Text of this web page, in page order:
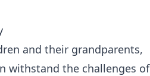
and their grandparents,
withstand the challenges of